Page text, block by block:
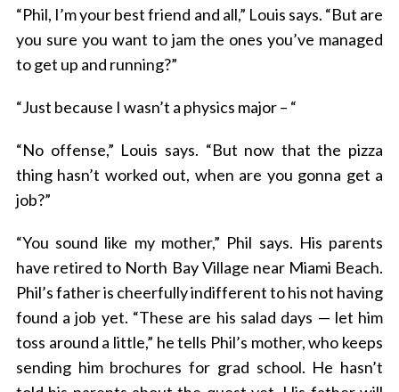
“Phil, I’m your best friend and all,” Louis says. “But are
you sure you want to jam the ones you’ve managed
to get up and running?”
“Just because I wasn’t a physics major – “
“No offense,” Louis says. “But now that the pizza
thing hasn’t worked out, when are you gonna get a
job?”
“You sound like my mother,” Phil says. His parents
have retired to North Bay Village near Miami Beach.
Phil’s father is cheerfully indifferent to his not having
found a job yet. “These are his salad days — let him
toss around a little,” he tells Phil’s mother, who keeps
sending him brochures for grad school. He hasn’t